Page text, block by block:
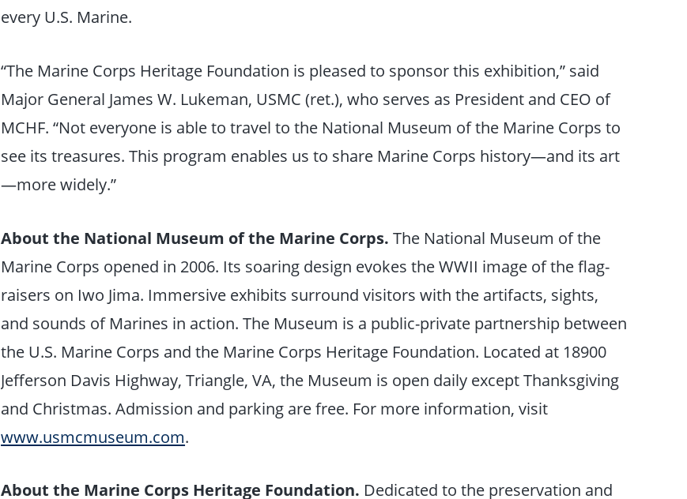
every U.S. Marine.
“The Marine Corps Heritage Foundation is pleased to sponsor this exhibition,” said
Major General James W. Lukeman, USMC (ret.), who serves as President and CEO of
MCHF. “Not everyone is able to travel to the National Museum of the Marine Corps to
see its treasures. This program enables us to share Marine Corps history—and its art
—more widely.”
About the National Museum of the Marine Corps.The National Museum of the
Marine Corps opened in 2006. Its soaring design evokes the WWII image of the flag-
raisers on Iwo Jima. Immersive exhibits surround visitors with the artifacts, sights,
and sounds of Marines in action. The Museum is a public-private partnership between
the U.S. Marine Corps and the Marine Corps Heritage Foundation. Located at 18900
Jefferson Davis Highway, Triangle, VA, the Museum is open daily except Thanksgiving
and Christmas. Admission and parking are free. For more information, visit
www.usmcmuseum.com.
About the Marine Corps Heritage Foundation. Dedicated to the preservation and